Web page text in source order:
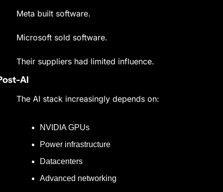
Meta built software.
Microsoft sold software.
Their suppliers had limited influence.
AI
The AI stack increasingly depends on:
NVIDIA GPUs
Power infrastructure
Datacenters
Advanced networking